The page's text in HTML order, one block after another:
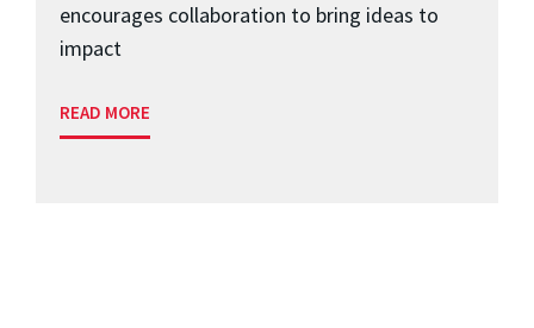
encourages collaboration to bring ideas to
impact
READ MORE